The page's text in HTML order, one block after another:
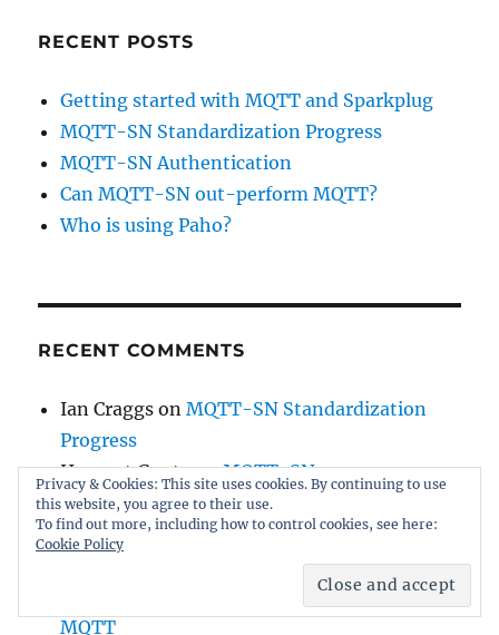
RECENT POSTS
Getting started with MQTT and Sparkplug
MQTT-SN Standardization Progress
MQTT-SN Authentication
Can MQTT-SN out-perform MQTT?
Who is using Paho?
RECENT COMMENTS
Ian Craggs onMQTT-SN Standardization
Progress
Hemant GuptaonMQTT-SN
Standardization Progress
Ian Craggs onThe Future of Paho
The Future of Paho
MQTT-SN Alignment with
MQTT
Privacy & Cookies: This site uses cookies. By continuing to use
this website, you agree to their use.
To find out more, including how to control cookies, see here:
Cookie Policy